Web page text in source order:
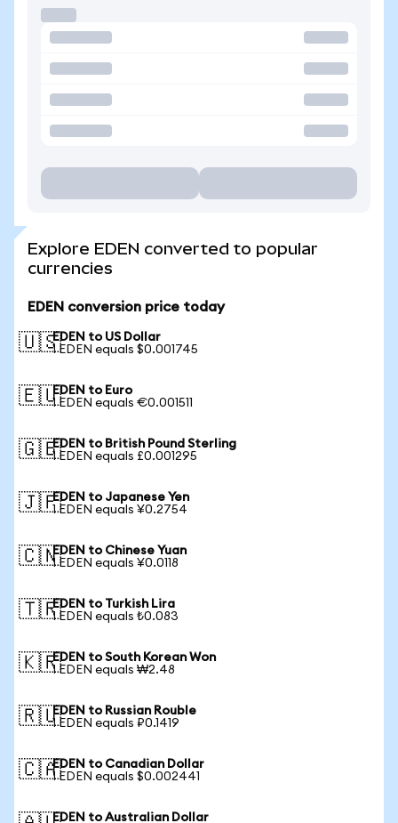
Explore EDEN converted to popular
currencies
EDEN conversion price today
🇺🇸EDEN to US Dollar
1 EDEN equals $0.001745
🇪🇺EDEN to Euro
1 EDEN equals €0.001511
🇬🇧EDEN to British Pound Sterling
1 EDEN equals £0.001295
🇯🇵EDEN to Japanese Yen
1 EDEN equals ¥0.2754
🇨🇳EDEN to Chinese Yuan
1 EDEN equals ¥0.0118
🇹🇷EDEN to Turkish Lira
1 EDEN equals ₺0.083
🇰🇷EDEN to South Korean Won
1 EDEN equals ₩2.48
🇷🇺EDEN to Russian Rouble
1 EDEN equals ₽0.1419
🇨🇦EDEN to Canadian Dollar
1 EDEN equals $0.002441
EDEN to Australian Dollar